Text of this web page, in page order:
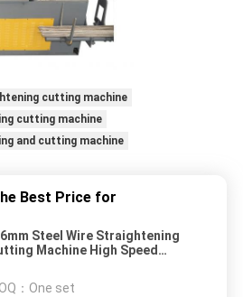
cutting machine
cutting machine
and cutting machine
Best Price for
Steel Wire Straightening
Machine High Speed
： One set